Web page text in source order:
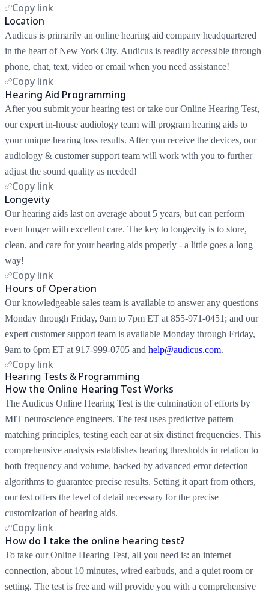
Copy link
Location
Audicus is primarily an online hearing aid company headquartered
in the heart of New York City. Audicus is readily accessible through
phone, chat, text, video or email when you need assistance!
Copy link
Hearing Aid Programming
After you submit your hearing test or take our Online Hearing Test,
our expert in-house audiology team will program hearing aids to
your unique hearing loss results. After you receive the devices, our
audiology & customer support team will work with you to further
adjust the sound quality as needed!
Copy link
Longevity
Our hearing aids last on average about 5 years, but can perform
even longer with excellent care. The key to longevity is to store,
clean, and care for your hearing aids properly - a little goes a long
way!
Copy link
Hours of Operation
Our knowledgeable sales team is available to answer any questions
Monday through Friday, 9am to 7pm ET at 855-971-0451; and our
expert customer support team is available Monday through Friday,
9am to 6pm ET at 917-999-0705 and help@audicus.com.
Copy link
Hearing Tests & Programming
How the Online Hearing Test Works
The Audicus Online Hearing Test is the culmination of efforts by
MIT neuroscience engineers. The test uses predictive pattern
matching principles, testing each ear at six distinct frequencies. This
comprehensive analysis establishes hearing thresholds in relation to
both frequency and volume, backed by advanced error detection
algorithms to guarantee precise results. Setting it apart from others,
our test offers the level of detail necessary for the precise
customization of hearing aids.
Copy link
How do I take the online hearing test?
To take our Online Hearing Test, all you need is: an internet
connection, about 10 minutes, wired earbuds, and a quiet room or
setting. The test is free and will provide you with a comprehensive